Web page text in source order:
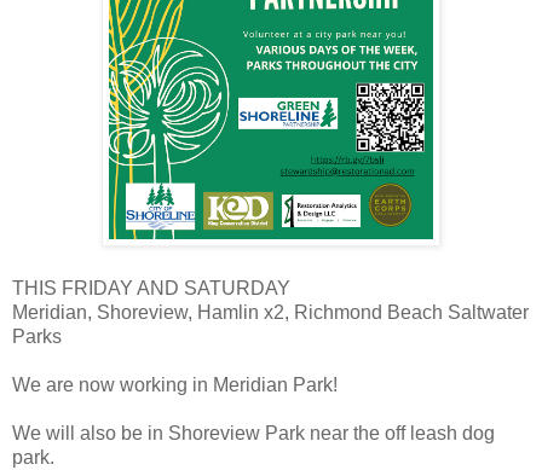
THIS FRIDAY AND SATURDAY
Meridian, Shoreview, Hamlin x2, Richmond Beach Saltwater
Parks
We are now working in Meridian Park!
We will also be in Shoreview Park near the off leash dog
park.